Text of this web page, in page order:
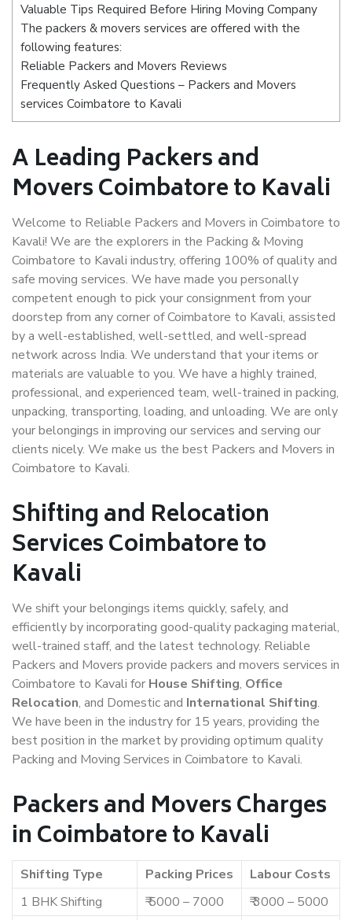
Valuable Tips Required Before Hiring Moving Company
The packers & movers services are offered with the
following features:
Reliable Packers and Movers Reviews
Frequently Asked Questions – Packers and Movers
services Coimbatore to Kavali
A Leading Packers and
Movers Coimbatore to Kavali
Welcome to Reliable Packers and Movers in Coimbatore to
Kavali! We are the explorers in the Packing & Moving
Coimbatore to Kavali industry, offering 100% of quality and
safe moving services. We have made you personally
competent enough to pick your consignment from your
doorstep from any corner of Coimbatore to Kavali, assisted
by a well-established, well-settled, and well-spread
network across India. We understand that your items or
materials are valuable to you. We have a highly trained,
professional, and experienced team, well-trained in packing,
unpacking, transporting, loading, and unloading. We are only
your belongings in improving our services and serving our
clients nicely. We make us the best Packers and Movers in
Coimbatore to Kavali.
Shifting and Relocation
Services Coimbatore to
Kavali
We shift your belongings items quickly, safely, and
efficiently by incorporating good-quality packaging material,
well-trained staff, and the latest technology. Reliable
Packers and Movers provide packers and movers services in
Coimbatore to Kavali for House Shifting, Office
Relocation, and Domestic and International Shifting.
We have been in the industry for 15 years, providing the
best position in the market by providing optimum quality
Packing and Moving Services in Coimbatore to Kavali.
Packers and Movers Charges
in Coimbatore to Kavali
Shifting Type Packing Prices
Labour Costs
1 BHK Shifting
₹ 5000 – 7000
₹ 3000 – 5000